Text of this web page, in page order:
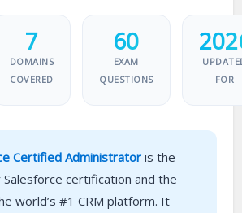
7
DOMAINS
COVERED
60
EXAM
QUESTIONS
FOR
Certified Administrator is the
certification and the
world’s #1 CRM platform. It